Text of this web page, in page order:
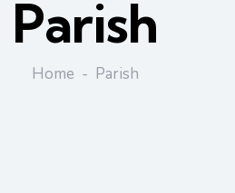
Parish
Home Parish